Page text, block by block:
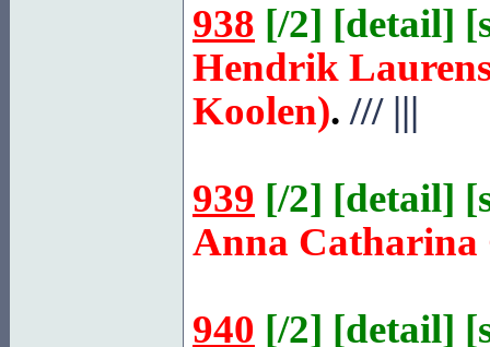
938 [/2] [detail] [
Hendrik
Koolen). ///|||
939 [/2] [detail] [
Anna Catharina
940 [/2] [detail] [